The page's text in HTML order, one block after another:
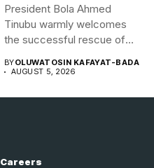
President Bola Ahmed
Tinubu warmly welcomes
the successful rescue of
BYOLUWATOSIN KAFAYAT-BADA
AUGUST 5, 2026
Careers